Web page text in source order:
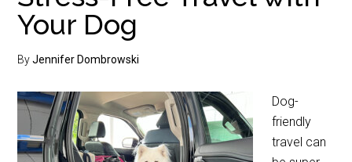
Your Dog
ByJennifer Dombrowski
Dog-
friendly
travel can